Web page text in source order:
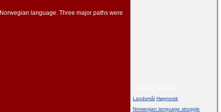
Landsmål Høgnorsk
Norwegian language struggle
language. Three major paths were